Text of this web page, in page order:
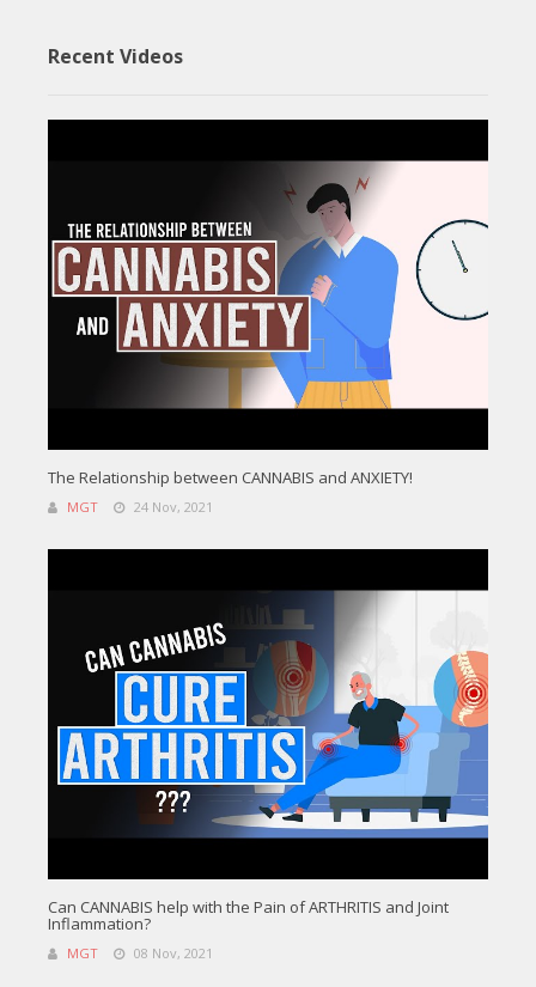
Recent Videos
The Relationship between CANNABIS and ANXIETY!
MGT 24 Nov, 2021
Can CANNABIS help with the Pain of ARTHRITIS and Joint
Inflammation?
MGT 08 Nov, 2021